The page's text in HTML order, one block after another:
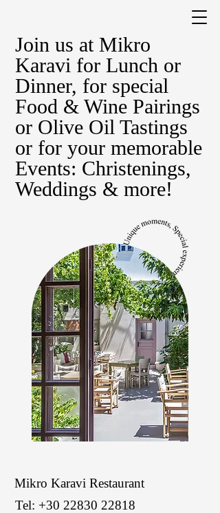
Join us at Mikro
Karavi for Lunch or
Dinner, for special
Food & Wine Pairings
or Olive Oil Tastings
or for your memorable
Events: Christenings,
Weddings & more!
Mikro Karavi Restaurant
Tel: +30 22830 22818